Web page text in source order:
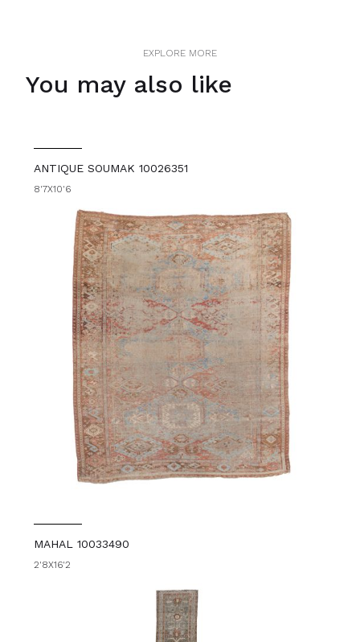
EXPLORE MORE
You may also like
ANTIQUE SOUMAK 10026351
8'7X10'6
MAHAL 10033490
2'8X16'2